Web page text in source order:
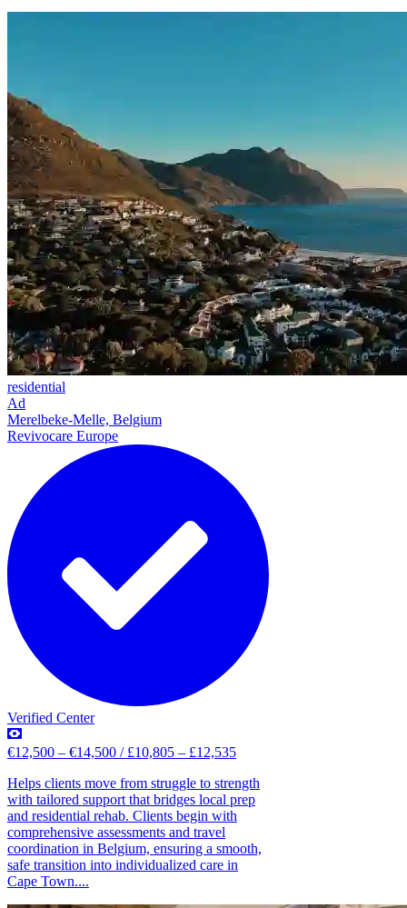
residential
Ad
Merelbeke-Melle, Belgium
Revivocare Europe
Verified Center
€12,500 – €14,500 / £10,805 – £12,535
Helps clients move from struggle to strength
with tailored support that bridges local prep
and residential rehab. Clients begin with
comprehensive assessments and travel
coordination in Belgium, ensuring a smooth,
safe transition into individualized care in
Cape Town....